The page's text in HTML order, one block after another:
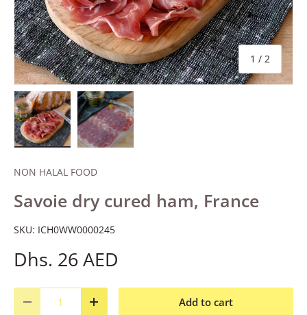
1 / of
2
Load image 1 in gallery view
Load image 2 in gallery view
NON HALAL FOOD
Savoie dry cured ham, France
SKU: ICH0WW0000245
Dhs. 26 AED
Decrease quantityIncrease quantityAdd to cart